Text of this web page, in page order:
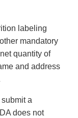
labeling
mandatory
quantity of
and address
a
does not